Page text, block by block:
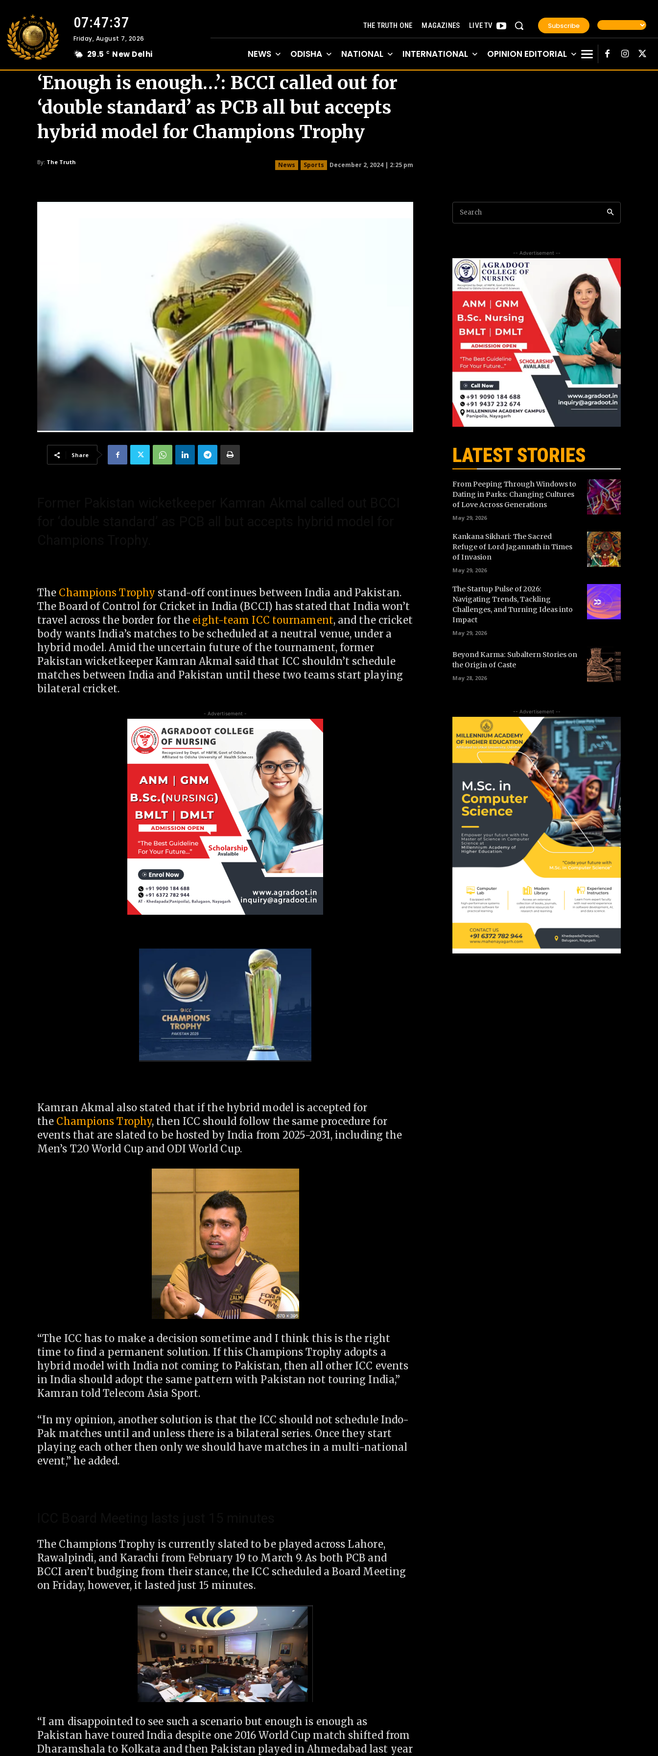
07:47:39
Friday, August 7, 2026
29.5 C New Delhi
THE TRUTH ONE MAGAZINES LIVE TV Subscribe
NEWS ODISHA NATIONAL INTERNATIONAL OPINION EDITORIAL
‘Enough is enough…’: BCCI called out for
‘double standard’ as PCB all but accepts
hybrid model for Champions Trophy
By: The Truth News Sports December 2, 2024 | 2:25 pm
Share
The Champions Trophy stand-off continues between India and Pakistan.
The Board of Control for Cricket in India (BCCI) has stated that India won’t
travel across the border for the eight-team ICC tournament, and the cricket
body wants India’s matches to be scheduled at a neutral venue, under a
hybrid model. Amid the uncertain future of the tournament, former
Pakistan wicketkeeper Kamran Akmal said that ICC shouldn’t schedule
matches between India and Pakistan until these two teams start playing
bilateral cricket.
- Advertisement -
Kamran Akmal also stated that if the hybrid model is accepted for
the Champions Trophy, then ICC should follow the same procedure for
events that are slated to be hosted by India from 2025-2031, including the
Men’s T20 World Cup and ODI World Cup.
“The ICC has to make a decision sometime and I think this is the right
time to find a permanent solution. If this Champions Trophy adopts a
hybrid model with India not coming to Pakistan, then all other ICC events
in India should adopt the same pattern with Pakistan not touring India,”
Kamran told Telecom Asia Sport.
“In my opinion, another solution is that the ICC should not schedule Indo-
Pak matches until and unless there is a bilateral series. Once they start
playing each other then only we should have matches in a multi-national
event,” he added.
The Champions Trophy is currently slated to be played across Lahore,
Rawalpindi, and Karachi from February 19 to March 9. As both PCB and
BCCI aren’t budging from their stance, the ICC scheduled a Board Meeting
on Friday, however, it lasted just 15 minutes.
“I am disappointed to see such a scenario but enough is enough as
Pakistan have toured India despite one 2016 World Cup match shifted from
Dharamshala to Kolkata and then Pakistan played in Ahmedabad last year
Search
-- Advertisement --
LATEST STORIES
From Peeping Through Windows to
Dating in Parks: Changing Cultures
of Love Across Generations
May 29, 2026
Kankana Sikhari: The Sacred
Refuge of Lord Jagannath in Times
of Invasion
May 29, 2026
The Startup Pulse of 2026:
Navigating Trends, Tackling
Challenges, and Turning Ideas into
Impact
May 29, 2026
Beyond Karma: Subaltern Stories on
the Origin of Caste
May 28, 2026
-- Advertisement --